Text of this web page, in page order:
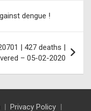
dengue !
| 427 deaths |
– 05-02-2020
Privacy Policy